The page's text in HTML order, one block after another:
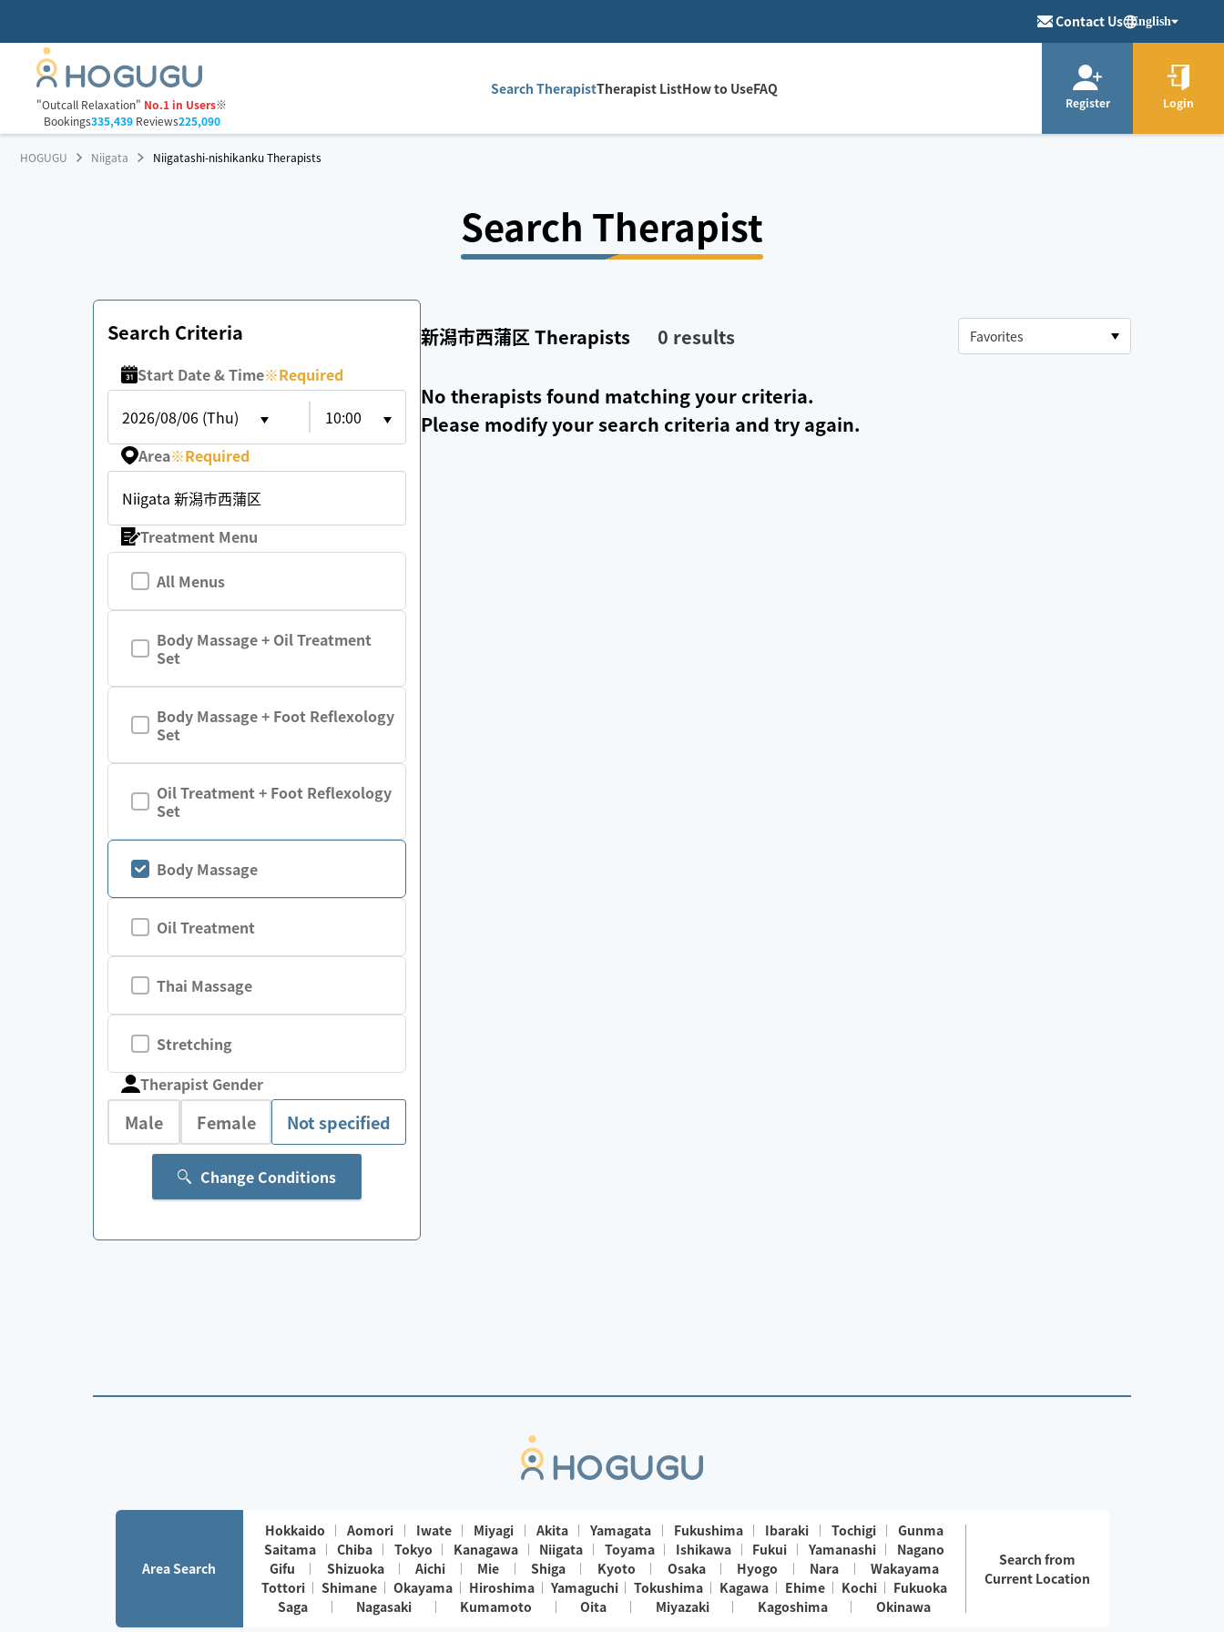
Contact Us English
"Outcall Relaxation" No.1 in Users※
Bookings335,439Reviews225,090
Search TherapistTherapist ListHow to UseFAQ
Register Login
HOGUGU Niigata Niigatashi-nishikanku Therapists
Search Therapist
Search Criteria
Start Date & Time※Required
2026/08/06 (Thu)
10:00
Area※Required
Niigata 新潟市西蒲区
Treatment Menu
All Menus
Body Massage + Oil Treatment
Set
Body Massage + Foot Reflexology
Set
Oil Treatment + Foot Reflexology
Set
Body Massage
Oil Treatment
Thai Massage
Stretching
Therapist Gender
Male Female Not specified
Change Conditions
新潟市西蒲区 Therapists 0 results
No therapists found matching your criteria.
Please modify your search criteria and try again.
Area Search
Hokkaido Aomori Iwate Miyagi Akita Yamagata Fukushima Ibaraki Tochigi
Gunma
Saitama
Chiba Tokyo Kanagawa Niigata Toyama Ishikawa Fukui Yamanashi
Nagano
Gifu
Shizuoka Aichi Mie Shiga Kyoto Osaka Hyogo Nara
Wakayama
Tottori
Shimane Okayama Hiroshima Yamaguchi Tokushima Kagawa Ehime Kochi
Fukuoka
Saga
Nagasaki Kumamoto Oita Miyazaki Kagoshima Okinawa
Search from
Current Location